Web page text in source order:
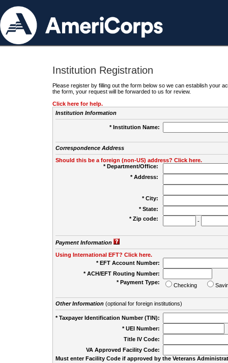
Institution Registration
Please register by filling out the form below so we can establish your
the form, your request will be forwarded to us for review.
Click here for help.
Institution Information
* Institution Name:
Correspondence Address
Should this be a foreign (non-US) address? Click here.
* Department/Office:
* Address:
* City:
* State:
* Zip code:
-
Payment Information
Using International EFT? Click here.
* EFT Account Number:
* ACH/EFT Routing Number:
* Payment Type:
Checking
Other Information(optional for foreign institutions)
* Taxpayer Identification Number (TIN):
* UEI Number:
Title IV Code:
VA Approved Facility Code:
Must enter Facility Code if approved by the Veterans